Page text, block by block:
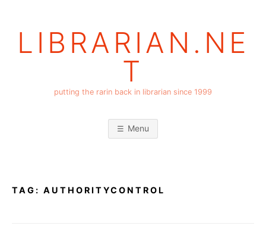
LIBRARIAN.NE
T
putting the rarin back in librarian since 1999
Menu
TAG: AUTHORITYCONTROL